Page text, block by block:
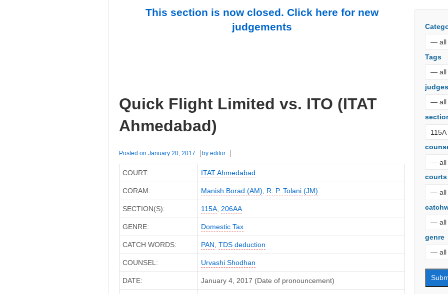
This section is now closed. Click here for new
judgements
Quick Flight Limited vs. ITO (ITAT
Ahmedabad)
Posted on January 20, 2017 by editor
COURT: ITAT Ahmedabad
CORAM: Manish Borad (AM), R. P. Tolani (JM)
SECTION(S): 115A, 206AA
GENRE: Domestic Tax
CATCH WORDS: PAN, TDS deduction
COUNSEL: Urvashi Shodhan
DATE: January 4, 2017 (Date of pronouncement)
Tags
judges
courts
genre